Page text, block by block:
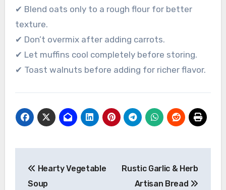
✔ Blend oats only to a rough flour for better
texture.
✔ Don’t overmix after adding carrots.
✔ Let muffins cool completely before storing.
✔ Toast walnuts before adding for richer flavor.
navigation
Hearty Vegetable
Soup
Rustic Garlic & Herb
Artisan Bread